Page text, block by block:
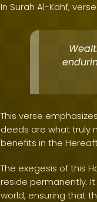
In Surah Al-Kahf,
This verse
deeds are what truly
benefits in the
The exegesis of this
reside permanently.
world, ensuring that